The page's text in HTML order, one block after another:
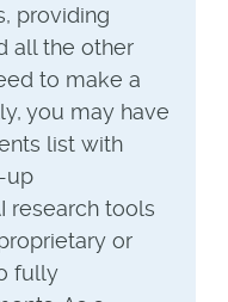
providing
all the other
to make a
you may have
list with
up
research tools
or
fully